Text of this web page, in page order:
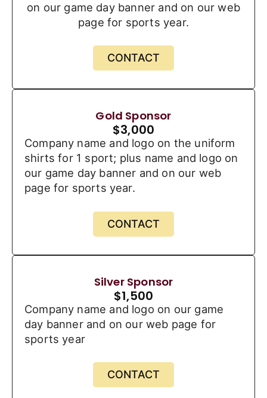
on our game day banner and on our web
page for sports year.
CONTACT
Gold Sponsor
$3,000
Company name and logo on the uniform
shirts for 1 sport; plus name and logo on
our game day banner and on our web
page for sports year.
CONTACT
Silver Sponsor
$1,500
Company name and logo on our game
day banner and on our web page for
sports year
CONTACT